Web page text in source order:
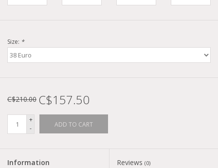
Size: *
C$210.00 C$157.50
+
-
ADD TO CART
Information Reviews (0)